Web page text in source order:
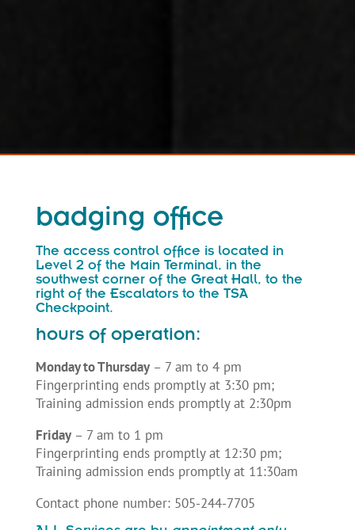
badging office
The access control office is located in
Level 2 of the Main Terminal, in the
southwest corner of the Great Hall, to the
right of the Escalators to the TSA
Checkpoint.
hours of operation:
Monday to Thursday– 7 am to 4 pm
Fingerprinting ends promptly at 3:30 pm;
Training admission ends promptly at 2:30pm
Friday– 7 am to 1 pm
Fingerprinting ends promptly at 12:30 pm;
Training admission ends promptly at 11:30am
Contact phone number: 505-244-7705